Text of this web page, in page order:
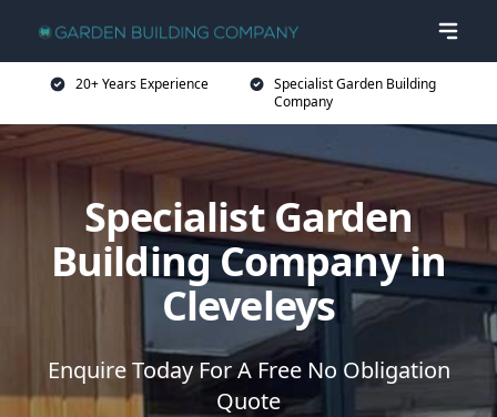
20+ Years Experience
Specialist Garden Building
Company
Specialist Garden
Building Company in
Cleveleys
Enquire Today For A Free No Obligation
Quote